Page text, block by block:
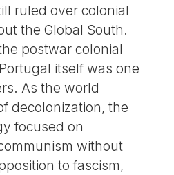
ruled over colonial
the Global South.
postwar colonial
itself was one
As the world
decolonization, the
focused on
without
to fascism,